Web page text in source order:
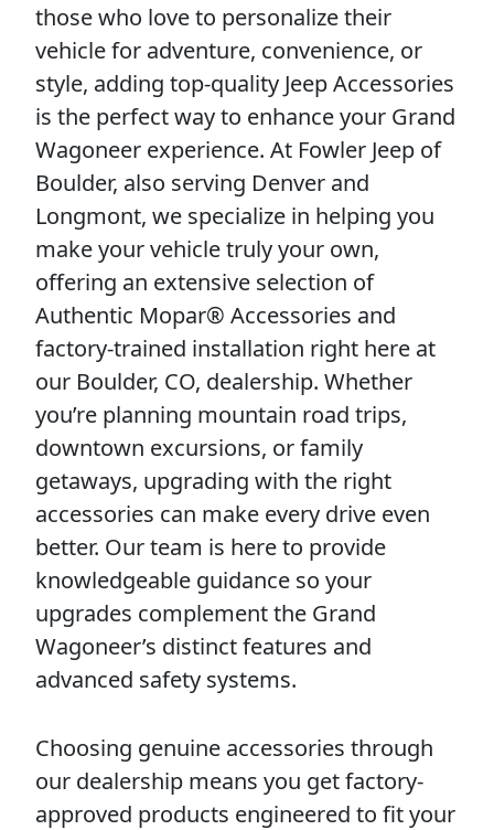
those who love to personalize their
vehicle for adventure, convenience, or
style, adding top-quality Jeep Accessories
is the perfect way to enhance your Grand
Wagoneer experience. At Fowler Jeep of
Boulder, also serving Denver and
Longmont, we specialize in helping you
make your vehicle truly your own,
offering an extensive selection of
Authentic Mopar® Accessories and
factory-trained installation right here at
our Boulder, CO, dealership. Whether
you’re planning mountain road trips,
downtown excursions, or family
getaways, upgrading with the right
accessories can make every drive even
better. Our team is here to provide
knowledgeable guidance so your
upgrades complement the Grand
Wagoneer’s distinct features and
advanced safety systems.
Choosing genuine accessories through
our dealership means you get factory-
approved products engineered to fit your